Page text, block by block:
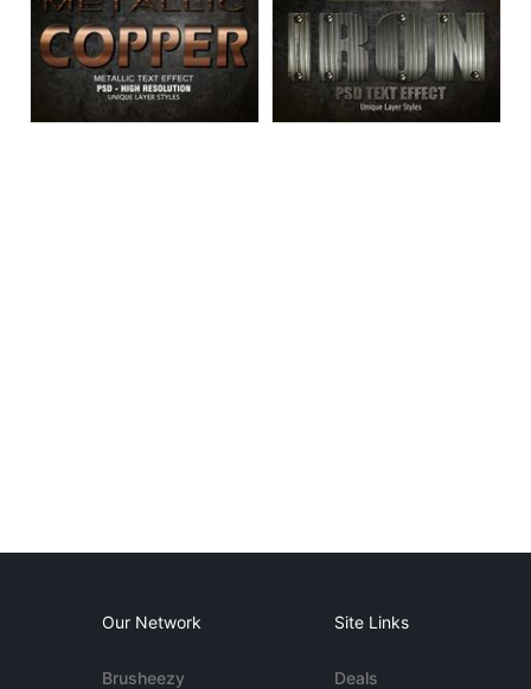
Our Network
Brusheezy
Site Links
Deals